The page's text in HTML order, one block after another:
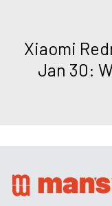
Xiaomi
Jan 30: